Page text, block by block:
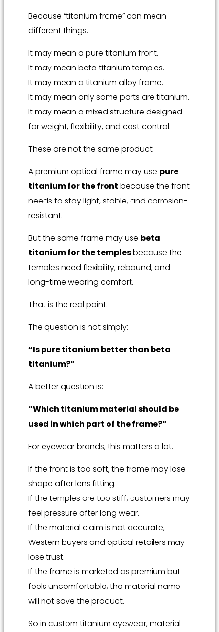
Because “titanium frame” can mean
different things.
It may mean a pure titanium front.
It may mean beta titanium temples.
It may mean a titanium alloy frame.
It may mean only some parts are titanium.
It may mean a mixed structure designed
for weight, flexibility, and cost control.
These are not the same product.
A premium optical frame may use pure
titanium for the front because the front
needs to stay light, stable, and corrosion-
resistant.
But the same frame may use beta
titanium for the templesbecause the
temples need flexibility, rebound, and
long-time wearing comfort.
That is the real point.
The question is not simply:
“Is pure titanium better than beta
titanium?”
A better question is:
“Which titanium material should be
used in which part of the frame?”
For eyewear brands, this matters a lot.
If the front is too soft, the frame may lose
shape after lens fitting.
If the temples are too stiff, customers may
feel pressure after long wear.
If the material claim is not accurate,
Western buyers and optical retailers may
lose trust.
If the frame is marketed as premium but
feels uncomfortable, the material name
will not save the product.
So in custom titanium eyewear, material